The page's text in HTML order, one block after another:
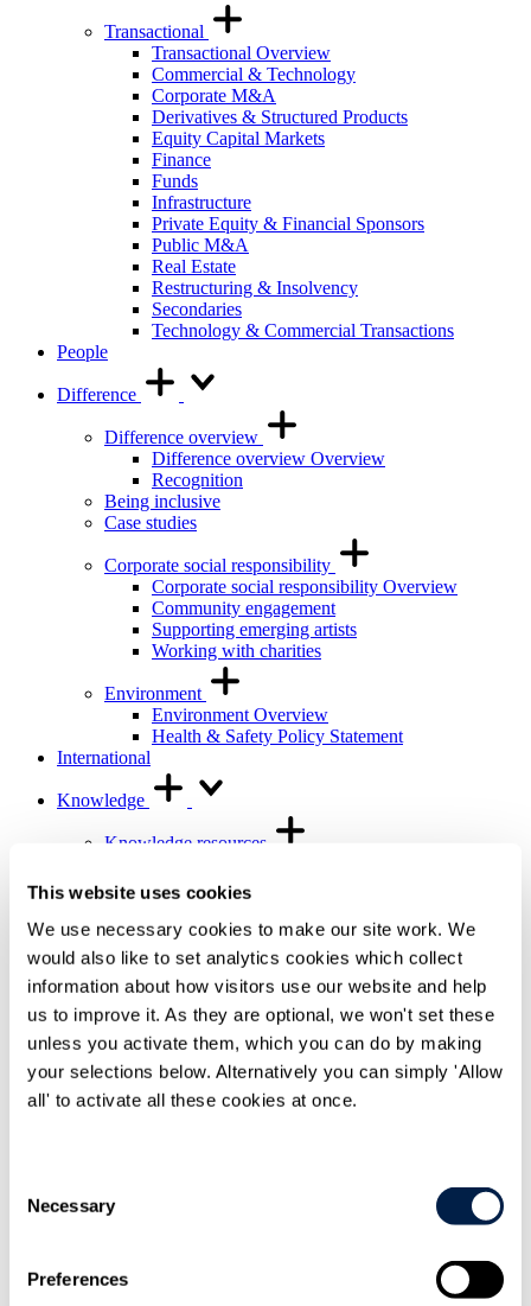
This website uses cookies
We use necessary cookies to make our site work. We
would also like to set analytics cookies which collect
information about how visitors use our website and help
us to improve it. As they are optional, we won't set these
unless you activate them, which you can do by making
your selections below. Alternatively you can simply 'Allow
all' to activate all these cookies at once.
Selection
Necessary
Preferences
Transactional
Transactional Overview
Commercial & Technology
Corporate M&A
Derivatives & Structured Products
Equity Capital Markets
Finance
Funds
Infrastructure
Private Equity & Financial Sponsors
Public M&A
Real Estate
Restructuring & Insolvency
Secondaries
Technology & Commercial Transactions
People
Difference
Difference overview
Difference overview Overview
Recognition
Being inclusive
Case studies
Corporate social responsibility
Corporate social responsibility Overview
Community engagement
Supporting emerging artists
Working with charities
Environment
Environment Overview
Health & Safety Policy Statement
International
Knowledge
Knowledge resources
Articles and legal briefings
Podcasts and videos
Publications
Knowledge archive
Trending
Trending Overview
Insights for the Alternative Asset Management
Industry
Commonhold & Leasehold Reform
Training and events
Our Knowledge team